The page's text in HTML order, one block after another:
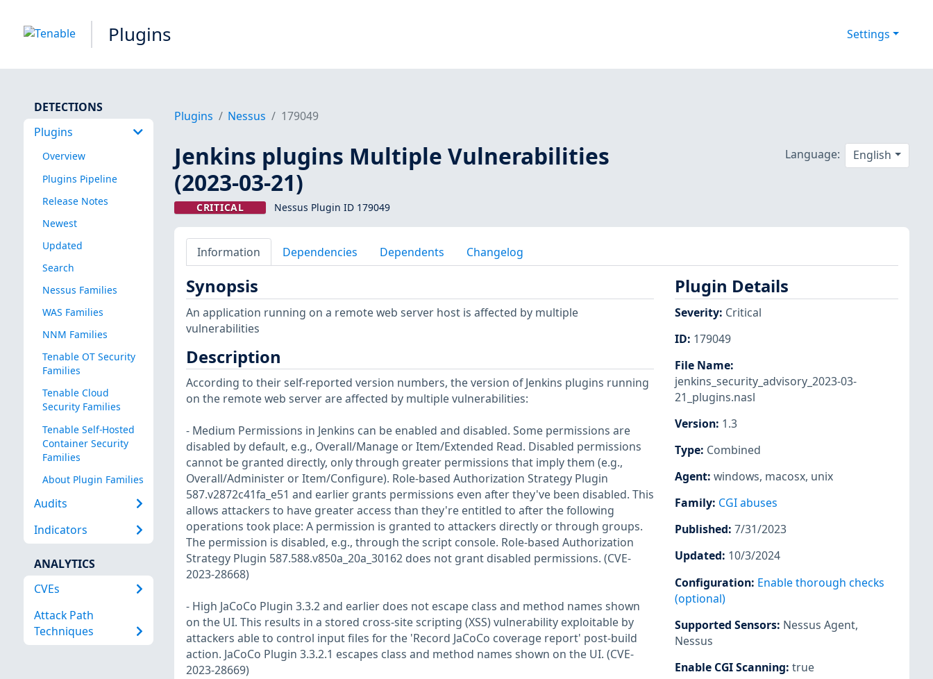
Plugins Settings
DETECTIONS
Plugins
Overview
Plugins Pipeline
Release Notes
Newest
Updated
Search
Nessus Families
WAS Families
NNM Families
Tenable OT Security
Families
Tenable Cloud
Security Families
Tenable Self-Hosted
Container Security
Families
About Plugin Families
Audits
Indicators
ANALYTICS
CVEs
Attack Path
Techniques
Plugins Nessus 179049
Jenkins plugins Multiple Vulnerabilities
(2023-03-21)
CRITICAL Nessus Plugin ID 179049
Language: English
Information Dependencies Dependents Changelog
Synopsis
An application running on a remote web server host is affected by multiple
vulnerabilities
Description
According to their self-reported version numbers, the version of Jenkins plugins running
on the remote web server are affected by multiple vulnerabilities:
- Medium Permissions in Jenkins can be enabled and disabled. Some permissions are
disabled by default, e.g., Overall/Manage or Item/Extended Read. Disabled permissions
cannot be granted directly, only through greater permissions that imply them (e.g.,
Overall/Administer or Item/Configure). Role-based Authorization Strategy Plugin
587.v2872c41fa_e51 and earlier grants permissions even after they've been disabled. This
allows attackers to have greater access than they're entitled to after the following
operations took place: A permission is granted to attackers directly or through groups.
The permission is disabled, e.g., through the script console. Role-based Authorization
Strategy Plugin 587.588.v850a_20a_30162 does not grant disabled permissions. (CVE-
2023-28668)
- High JaCoCo Plugin 3.3.2 and earlier does not escape class and method names shown
on the UI. This results in a stored cross-site scripting (XSS) vulnerability exploitable by
attackers able to control input files for the 'Record JaCoCo coverage report' post-build
action. JaCoCo Plugin 3.3.2.1 escapes class and method names shown on the UI. (CVE-
2023-28669)
Plugin Details
Severity: Critical
ID: 179049
File Name:
jenkins_security_advisory_2023-03-
21_plugins.nasl
Version: 1.3
Type: Combined
Agent: windows, macosx, unix
Family: CGI abuses
Published: 7/31/2023
Updated: 10/3/2024
Configuration: Enable thorough checks
(optional)
Supported Sensors: Nessus Agent,
Nessus
Enable CGI Scanning: true